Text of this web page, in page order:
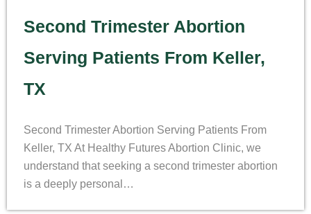
Second Trimester Abortion
Serving Patients From Keller,
TX
Second Trimester Abortion Serving Patients From
Keller, TX At Healthy Futures Abortion Clinic, we
understand that seeking a second trimester abortion
is a deeply personal…